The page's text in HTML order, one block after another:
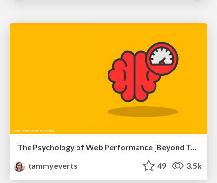
The Psychology of Web Performance [Beyond Tellerrand 2023]
tammyeverts
49 3.5k